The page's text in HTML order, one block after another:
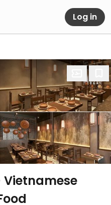
Log in